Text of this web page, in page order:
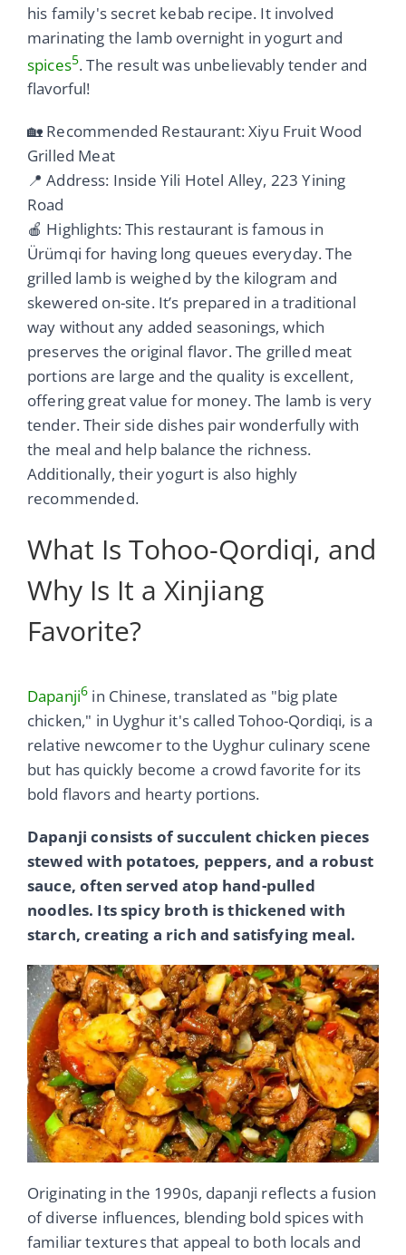
his family's secret kebab recipe. It involved
marinating the lamb overnight in yogurt and
spices5. The result was unbelievably tender and
flavorful!
🏡 Recommended Restaurant: Xiyu Fruit Wood
Grilled Meat
📍 Address: Inside Yili Hotel Alley, 223 Yining
Road
🍎 Highlights: This restaurant is famous in
Ürümqi for having long queues everyday. The
grilled lamb is weighed by the kilogram and
skewered on-site. It’s prepared in a traditional
way without any added seasonings, which
preserves the original flavor. The grilled meat
portions are large and the quality is excellent,
offering great value for money. The lamb is very
tender. Their side dishes pair wonderfully with
the meal and help balance the richness.
Additionally, their yogurt is also highly
recommended.
What Is Tohoo-Qordiqi, and
Why Is It a Xinjiang
Favorite?
Dapanji6 in Chinese, translated as "big plate
chicken," in Uyghur it's called Tohoo-Qordiqi, is a
relative newcomer to the Uyghur culinary scene
but has quickly become a crowd favorite for its
bold flavors and hearty portions.
Dapanji consists of succulent chicken pieces
stewed with potatoes, peppers, and a robust
sauce, often served atop hand-pulled
noodles. Its spicy broth is thickened with
starch, creating a rich and satisfying meal.
Originating in the 1990s, dapanji reflects a fusion
of diverse influences, blending bold spices with
familiar textures that appeal to both locals and